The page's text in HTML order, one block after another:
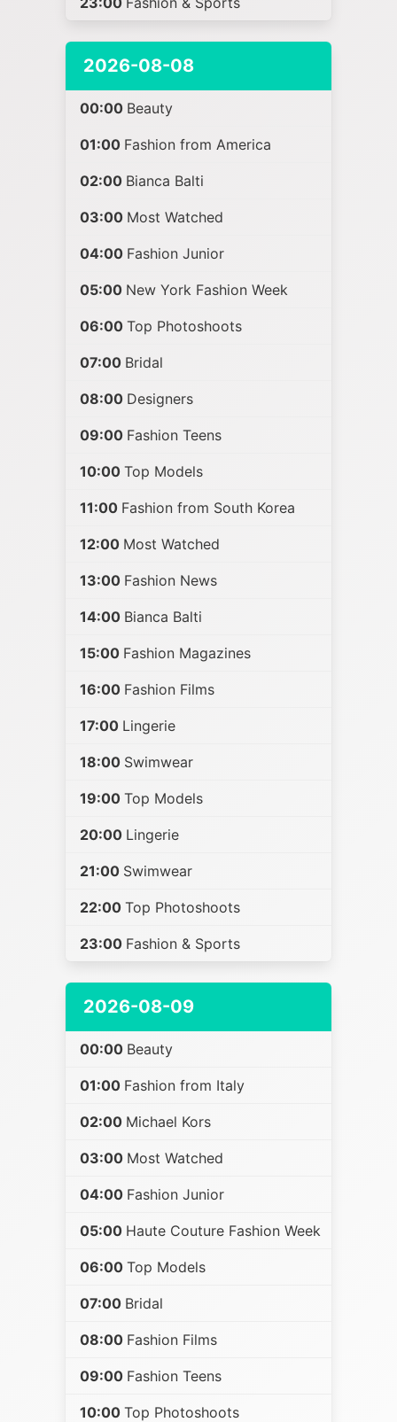
2026-08-08
00:00 Beauty
01:00 Fashion from America
02:00 Bianca Balti
03:00 Most Watched
04:00 Fashion Junior
05:00 New York Fashion Week
06:00 Top Photoshoots
07:00 Bridal
08:00 Designers
09:00 Fashion Teens
10:00 Top Models
11:00 Fashion from South Korea
12:00 Most Watched
13:00 Fashion News
14:00 Bianca Balti
15:00 Fashion Magazines
16:00 Fashion Films
17:00 Lingerie
18:00 Swimwear
19:00 Top Models
20:00 Lingerie
21:00 Swimwear
22:00 Top Photoshoots
23:00 Fashion & Sports
2026-08-09
00:00 Beauty
01:00 Fashion from Italy
02:00 Michael Kors
03:00 Most Watched
04:00 Fashion Junior
05:00 Haute Couture Fashion Week
06:00 Top Models
07:00 Bridal
08:00 Fashion Films
09:00 Fashion Teens
10:00 Top Photoshoots